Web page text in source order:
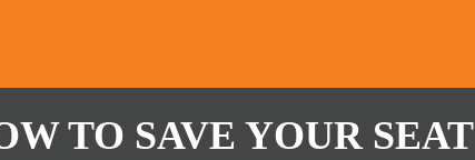
TO SAVE YOUR SEAT